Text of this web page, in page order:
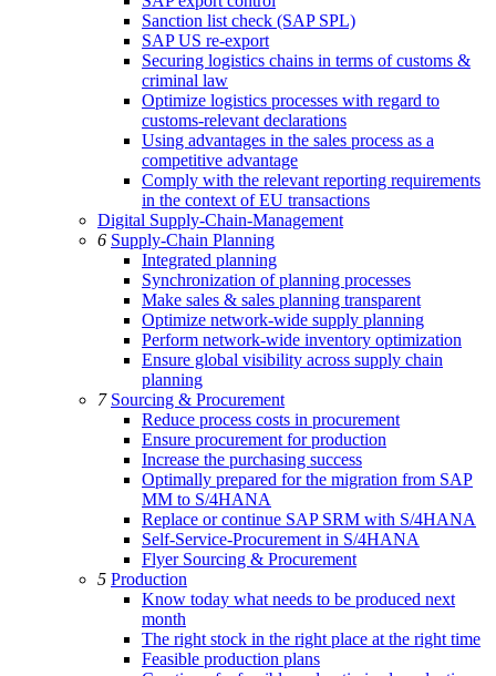
Sanction list check (SAP SPL)
SAP US re-export
Securing logistics chains in terms of customs &
criminal law
Optimize logistics processes with regard to
customs-relevant declarations
Using advantages in the sales process as a
competitive advantage
Comply with the relevant reporting requirements
in the context of EU transactions
Digital Supply-Chain-Management
6 Supply-Chain Planning
Integrated planning
Synchronization of planning processes
Make sales & sales planning transparent
Optimize network-wide supply planning
Perform network-wide inventory optimization
Ensure global visibility across supply chain
planning
7 Sourcing & Procurement
Reduce process costs in procurement
Ensure procurement for production
Increase the purchasing success
Optimally prepared for the migration from SAP
MM to S/4HANA
Replace or continue SAP SRM with S/4HANA
Self-Service-Procurement in S/4HANA
Flyer Sourcing & Procurement
5 Production
Know today what needs to be produced next
month
The right stock in the right place at the right time
Feasible production plans